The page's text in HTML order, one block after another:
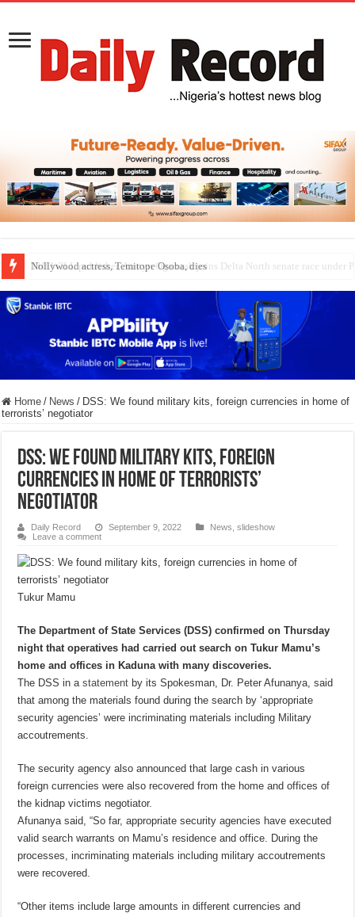
Nollywood actress, Temitope Osoba, dies
Home / News / DSS: We found military kits, foreign currencies in home of
terrorists’ negotiator
DSS: We found military kits, foreign
currencies in home of terrorists’
negotiator
Daily Record September 9, 2022 News ,slideshow
Leave a comment
Tukur Mamu
The Department of State Services (DSS) confirmed on Thursday
night that operatives had carried out search on Tukur Mamu’s
home and offices in Kaduna with many discoveries.
The DSS in astatement by its Spokesman, Dr. Peter Afunanya, said
that among the materials found during the search by ‘appropriate
security agencies’ were incriminating materials including Military
accoutrements.
The security agency also announced that large cash in various
foreign currencies were also recovered from the home and offices of
the kidnap victims negotiator.
Afunanya said, “So far, appropriate security agencies have executed
valid search warrants on Mamu’s residence and office. During the
processes, incriminating materials including military accoutrements
were recovered.
“Other items include large amounts in different currencies and